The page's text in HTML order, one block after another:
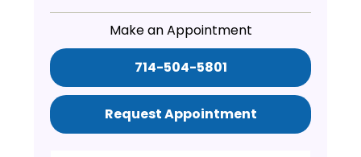
Make an Appointment
714-504-5801
Request Appointment